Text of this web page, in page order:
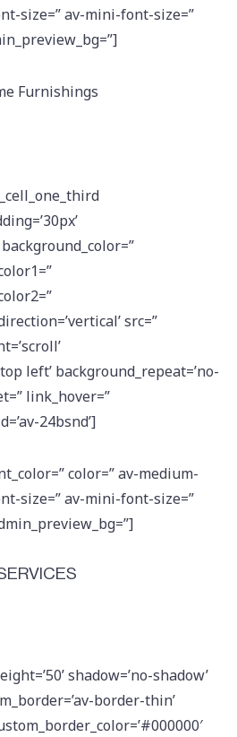
size=” av-mini-font-size=”
Furnishings
src=”
left’ background_repeat=’no-
link_hover=”
24bsnd’]
color=” av-medium-
size=” av-mini-font-size=”
shadow=’no-shadow’
border-thin’